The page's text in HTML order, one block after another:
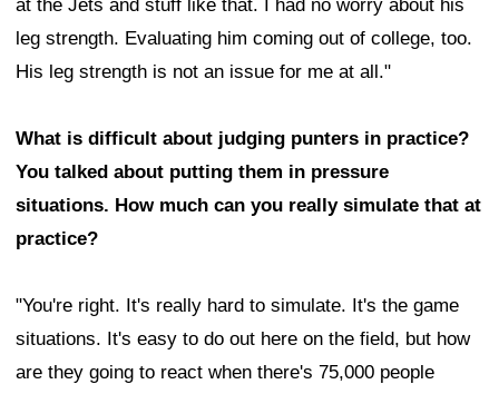
at the Jets and stuff like that. I had no worry about his
leg strength. Evaluating him coming out of college, too.
His leg strength is not an issue for me at all."
What is difficult about judging punters in practice?
You talked about putting them in pressure
situations. How much can you really simulate that at
practice?
"You're right. It's really hard to simulate. It's the game
situations. It's easy to do out here on the field, but how
are they going to react when there's 75,000 people